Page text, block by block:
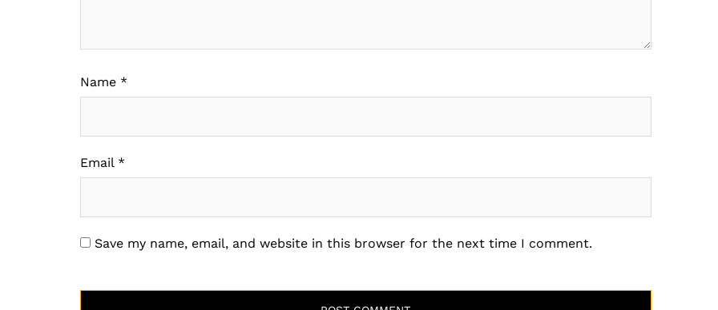
Name *
Email *
Save my name, email, and website in this browser for the next time I comment.